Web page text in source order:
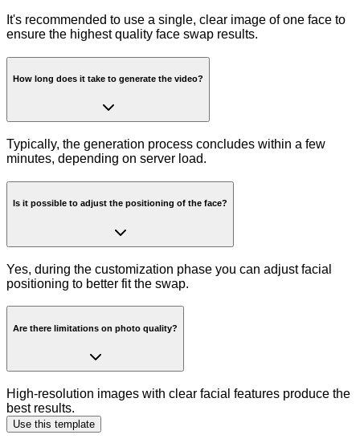
It's recommended to use a single, clear image of one face to
ensure the highest quality face swap results.
How long does it take to generate the video?
Typically, the generation process concludes within a few
minutes, depending on server load.
Is it possible to adjust the positioning of the face?
Yes, during the customization phase you can adjust facial
positioning to better fit the swap.
Are there limitations on photo quality?
High-resolution images with clear facial features produce the
best results.
Use this template